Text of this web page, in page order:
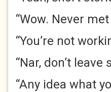
“Wow. Never
“You’re not
“Nar, don’t
“Any idea what